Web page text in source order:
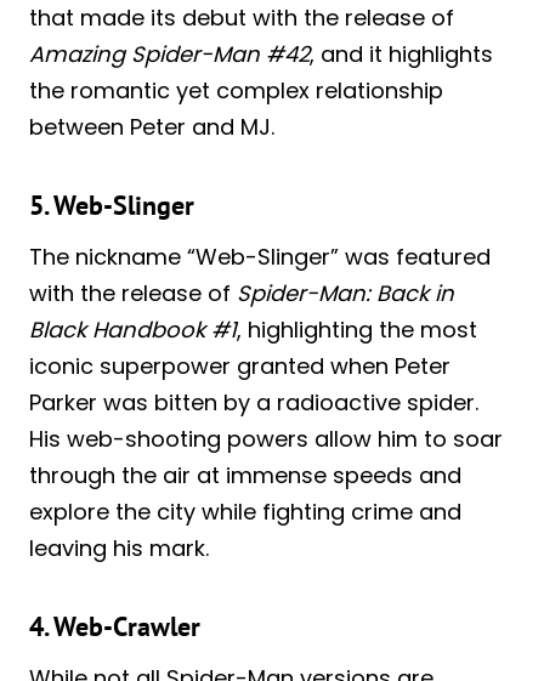
that made its debut with the release of
Amazing Spider-Man #42, and it highlights
the romantic yet complex relationship
between Peter and MJ.
5. Web-Slinger
The nickname “Web-Slinger” was featured
with the release of Spider-Man: Back in
Black Handbook #1, highlighting the most
iconic superpower granted when Peter
Parker was bitten by a radioactive spider.
His web-shooting powers allow him to soar
through the air at immense speeds and
explore the city while fighting crime and
leaving his mark.
4. Web-Crawler